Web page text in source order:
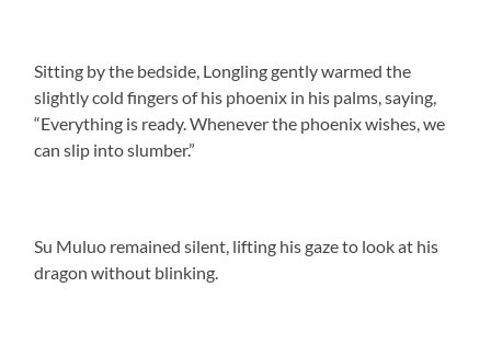
Sitting by the bedside, Longling gently warmed the
slightly cold fingers of his phoenix in his palms, saying,
“Everything is ready. Whenever the phoenix wishes, we
can slip into slumber.”
Su Muluo remained silent, lifting his gaze to look at his
dragon without blinking.